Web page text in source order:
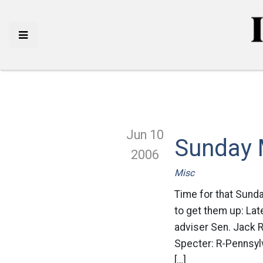
Jun 10
2006
Sunday
Misc
Time for that
to get them up:
adviser Sen. Jack
Specter: R-
[…]